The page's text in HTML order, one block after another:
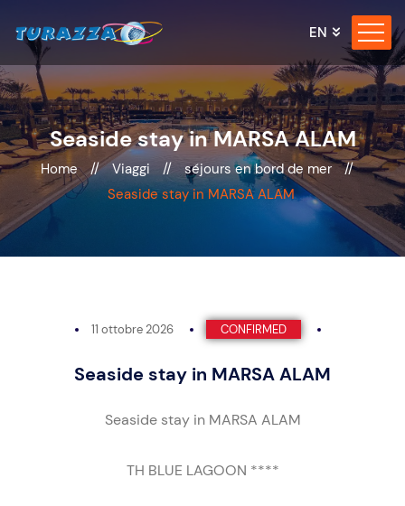
EN
Seaside stay in MARSA ALAM
Home // Viaggi // séjours en bord de mer //
Seaside stay in MARSA ALAM
11 ottobre 2026 CONFIRMED
Seaside stay in MARSA ALAM
Seaside stay in MARSA ALAM
TH BLUE LAGOON ****